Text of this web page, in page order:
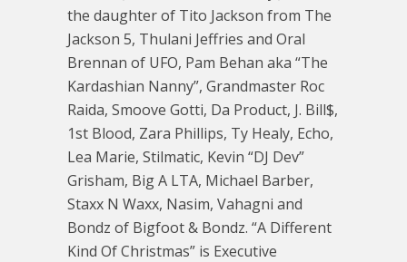
the daughter of Tito Jackson from The
Jackson 5, Thulani Jeffries and Oral
Brennan of UFO, Pam Behan aka “The
Kardashian Nanny”, Grandmaster Roc
Raida, Smoove Gotti, Da Product, J. Bill$,
1st Blood, Zara Phillips, Ty Healy, Echo,
Lea Marie, Stilmatic, Kevin “DJ Dev”
Grisham, Big A LTA, Michael Barber,
Staxx N Waxx, Nasim, Vahagni and
Bondz of Bigfoot & Bondz. “A Different
Kind Of Christmas” is Executive